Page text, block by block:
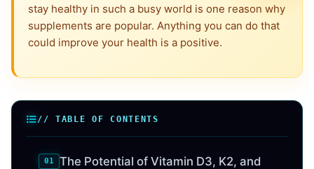
stay healthy in such a busy world is one reason why
supplements are popular. Anything you can do that
could improve your health is a positive.
// TABLE OF CONTENTS
The Potential of Vitamin D3, K2, and